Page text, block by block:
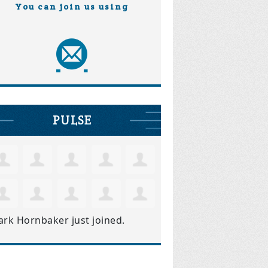
You can join us using
PULSE
Hornbaker just joined.